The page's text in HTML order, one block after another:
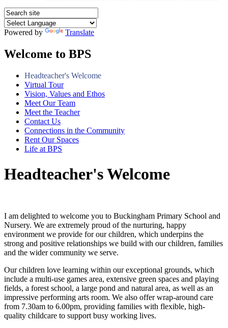
Powered by Translate
Welcome to BPS
Headteacher's Welcome
Virtual Tour
Vision, Values and Ethos
Meet Our Team
Meet the Teacher
Contact Us
Connections in the Community
Rent Our Spaces
Life at BPS
Headteacher's Welcome
I am delighted to welcome you to Buckingham Primary School and
Nursery. We are extremely proud of the nurturing, happy
environment we provide for our children, which underpins the
strong and positive relationships we build with our children, families
and the wider community we serve.
Our children love learning within our exceptional grounds, which
include a multi-use games area, extensive green spaces and playing
fields, a forest school, a large pond and natural area, as well as an
impressive performing arts room. We also offer wrap-around care
from 7.30am to 6.00pm, providing families with flexible, high-
quality childcare to support busy working lives.